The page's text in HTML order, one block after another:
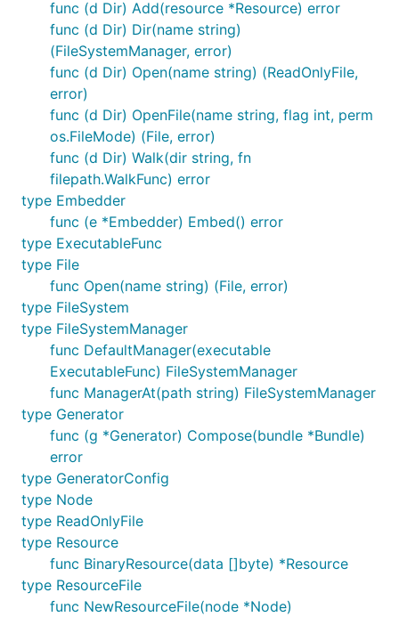
Installation
GitHub
$ go get -u github.com/phogolabs/parcello
Homebrew (for Mac OS X)
$ brew tap phogolabs/tap
Usage
You can use the parcello command line interface to
bundle the desired resources recursively:
However, the best way to use the tool is via
generate
. In order to embed all resource in
particular directory, you should make it a package
that has the following comment:
// Package database contains the database artefacts
func (d Dir) Add(resource *Resource) error
func (d Dir) Dir(name string)
(FileSystemManager, error)
func (d Dir) Open(name string) (ReadOnlyFile,
error)
func (d Dir) OpenFile(name string, flag int, perm
os.FileMode) (File, error)
func (d Dir) Walk(dir string, fn
filepath.WalkFunc) error
type Embedder
func (e *Embedder) Embed() error
type ExecutableFunc
type File
func Open(name string) (File, error)
type FileSystem
type FileSystemManager
func DefaultManager(executable
ExecutableFunc) FileSystemManager
func ManagerAt(path string) FileSystemManager
type Generator
func (g *Generator) Compose(bundle *Bundle)
error
type GeneratorConfig
type Node
type ReadOnlyFile
type Resource
func BinaryResource(data []byte) *Resource
type ResourceFile
func NewResourceFile(node *Node)